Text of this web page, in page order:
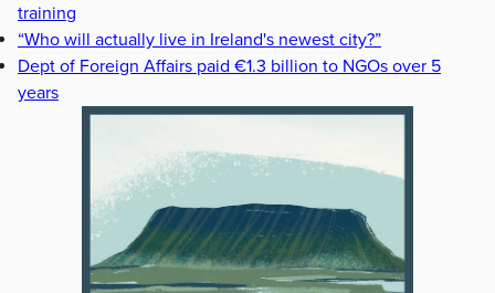
training
“Who will actually live in Ireland's newest city?”
Dept of Foreign Affairs paid €1.3 billion to NGOs over 5
years